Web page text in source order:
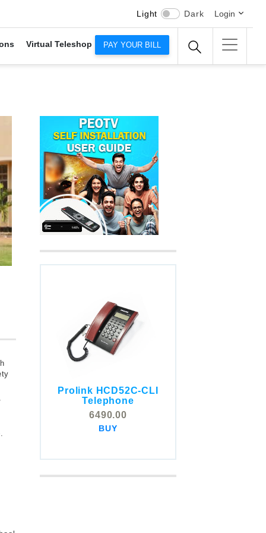
Virtual Teleshop
Light Dark Login
PAY YOUR BILL
Prolink HCD52C-CLI
Telephone
6490.00
BUY